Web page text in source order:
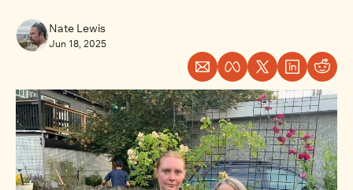
Nate Lewis
Jun 18, 2025